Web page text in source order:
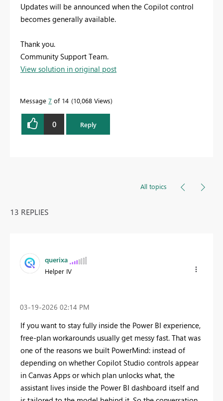
Updates will be announced when the Copilot control
becomes generally available.
Thank you.
Community Support Team.
View solution in original post
Message 7 of 14 10,068 Views
0 Reply
All topics
13 REPLIES
querixa
Helper IV
‎03-19-2026 02:14 PM
If you want to stay fully inside the Power BI experience,
free-plan workarounds usually get messy fast. That was
one of the reasons we built PowerMind: instead of
depending on whether Copilot Studio controls appear
in Canvas Apps or which plan unlocks what, the
assistant lives inside the Power BI dashboard itself and